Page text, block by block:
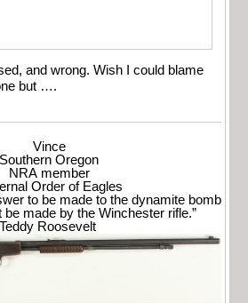
and wrong. Wish I could blame
but ….
Vince
Southern Oregon
NRA member
Order of Eagles
to be made to the dynamite bomb
made by the Winchester rifle.”
Teddy Roosevelt